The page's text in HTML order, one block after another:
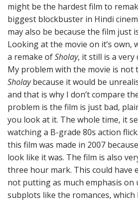
might be the hardest film to
biggest blockbuster in Hindi
may also be because the film just
Looking at the movie on it’s own,
a remake ofSholay, it still is a
My problem with the movie is not
Sholaybecause it would be
and that is why I don’t compare
problem is the film is just bad,
you look at it. The whole time, it
watching a B-grade 80s action
this film was made in 2007
look like it was. The film is also
three hour mark. This could have
not putting as much emphasis on
subplots like the romances, which